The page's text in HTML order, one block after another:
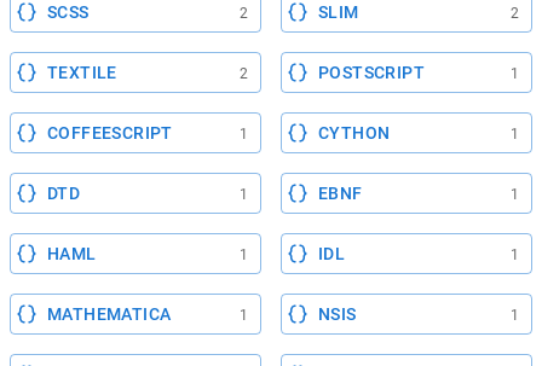
SCSS 2 SLIM 2
TEXTILE 2 POSTSCRIPT 1
COFFEESCRIPT 1 CYTHON 1
DTD 1 EBNF 1
HAML 1 IDL 1
MATHEMATICA 1 NSIS 1